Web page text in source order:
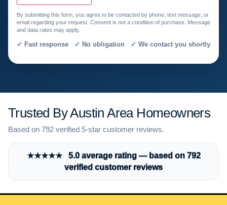
By submitting this form, you agree to be contacted by phone, text message, or
email regarding your request. Consent is not a condition of purchase. Message
and data rates may apply.
✓ Fast response ✓ No obligation ✓ We contact you shortly
Trusted By Austin Area Homeowners
Based on 792 verified 5-star customer reviews.
★★★★★ 5.0 average rating — based on 792
verified customer reviews